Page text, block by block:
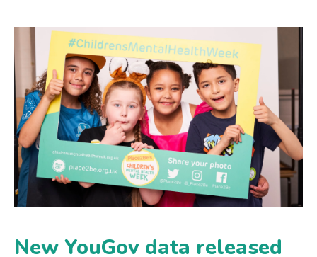
New YouGov data released